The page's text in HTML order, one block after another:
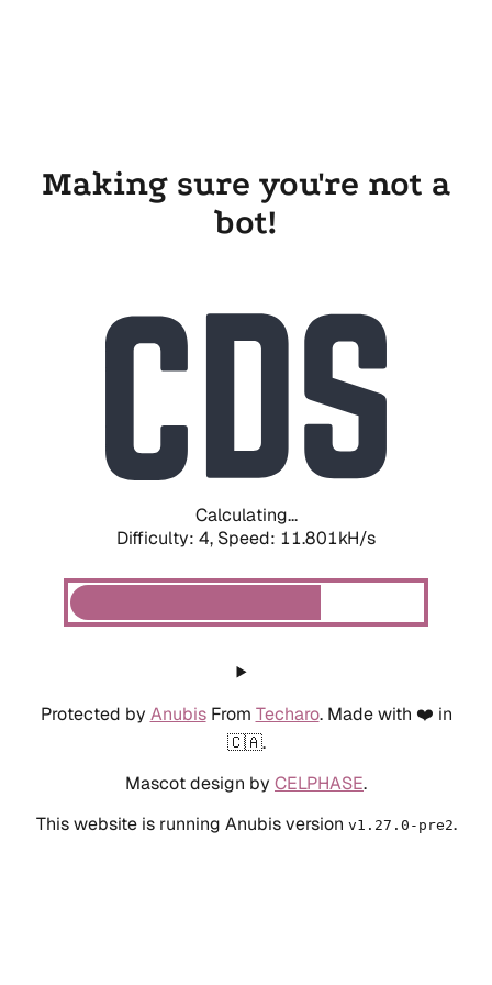
Making sure you're not a
bot!
Calculating...
Difficulty: 4, Speed: 11.801kH/s
Protected by AnubisFrom Techaro. Made with ❤️ in
🇨🇦.
Mascot design by CELPHASE.
This website is running Anubis version v1.27.0-pre2.